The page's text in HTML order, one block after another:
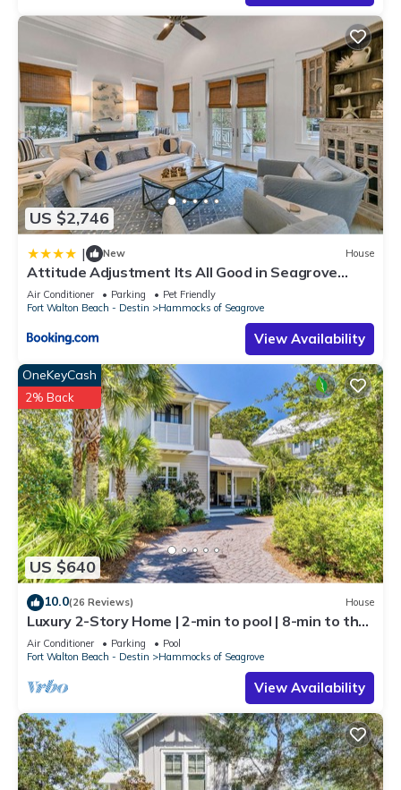
US $2,746
| New House
Attitude Adjustment Its All Good in Seagrove
Beach
Air Conditioner Parking
Pet Friendly
Fort Walton Beach - Destin
Hammocks of Seagrove
View Availability
US $640
OneKeyCash
2% Back
10.0(26 Reviews) House
Luxury 2-Story Home | 2-min to pool | 8-min to the
beach | 1-mile from Seaside
Air Conditioner Parking
Pool
Fort Walton Beach - Destin
Hammocks of Seagrove
View Availability